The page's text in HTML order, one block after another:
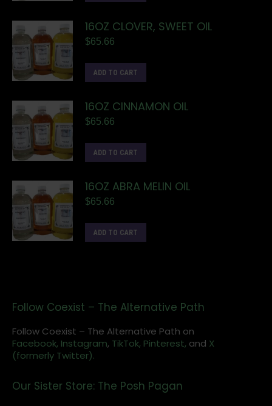
16OZ CLOVER, SWEET OIL
$65.66
ADD TO CART
16OZ CINNAMON OIL
$65.66
ADD TO CART
16OZ ABRA MELIN OIL
$65.66
ADD TO CART
Follow Coexist – The Alternative Path
Follow Coexist – The Alternative Path on
Facebook, Instagram, TikTok, Pinterest, and X
(formerly Twitter).
Our Sister Store: The Posh Pagan